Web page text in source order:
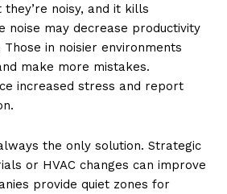
noisy, and it kills
noise may decrease productivity
Those in noisier environments
make more mistakes.
increased stress and report
the only solution. Strategic
or HVAC changes can improve
provide quiet zones for